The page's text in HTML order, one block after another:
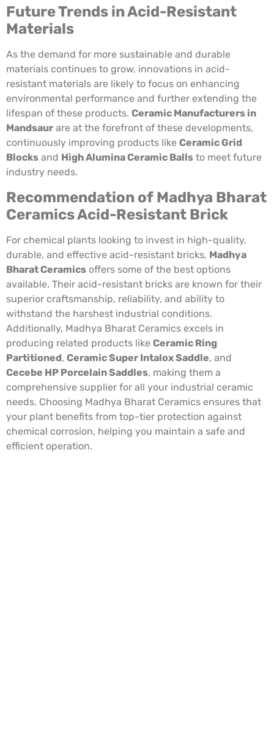
Future Trends in Acid-Resistant
Materials
As the demand for more sustainable and durable
materials continues to grow, innovations in acid-
resistant materials are likely to focus on enhancing
environmental performance and further extending the
lifespan of these products. Ceramic Manufacturers in
Mandsaur are at the forefront of these developments,
continuously improving products like Ceramic Grid
Blocks and High Alumina Ceramic Balls to meet future
industry needs.
Recommendation of Madhya Bharat
Ceramics Acid-Resistant Brick
For chemical plants looking to invest in high-quality,
durable, and effective acid-resistant bricks, Madhya
Bharat Ceramics offers some of the best options
available. Their acid-resistant bricks are known for their
superior craftsmanship, reliability, and ability to
withstand the harshest industrial conditions.
Additionally, Madhya Bharat Ceramics excels in
producing related products like Ceramic Ring
Partitioned, Ceramic Super Intalox Saddle, and
Cecebe HP Porcelain Saddles, making them a
comprehensive supplier for all your industrial ceramic
needs. Choosing Madhya Bharat Ceramics ensures that
your plant benefits from top-tier protection against
chemical corrosion, helping you maintain a safe and
efficient operation.